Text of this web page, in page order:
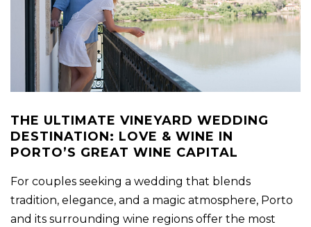
THE ULTIMATE VINEYARD WEDDING
DESTINATION: LOVE & WINE IN
PORTO’S GREAT WINE CAPITAL
For couples seeking a wedding that blends
tradition, elegance, and a magic atmosphere, Porto
and its surrounding wine regions offer the most